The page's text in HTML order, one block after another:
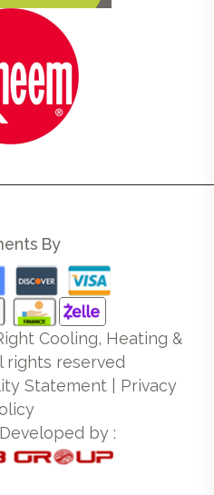
By
Cooling, Heating &
rights reserved
Statement| Privacy
by :